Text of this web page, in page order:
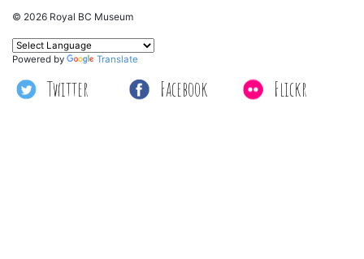
© 2026 Royal BC Museum
Twitter Facebook Flickr
Powered by Translate